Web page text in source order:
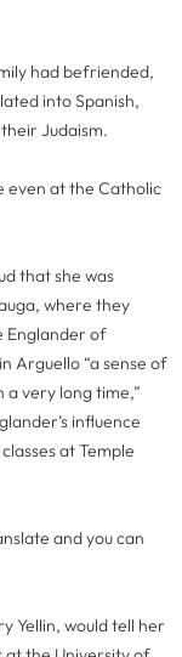
had befriended,
into Spanish,
Judaism.
even at the Catholic
that she was
where they
Englander of
Arguello “a sense of
a very long time,”
influence
at Temple
and you can
Yellin, would tell her